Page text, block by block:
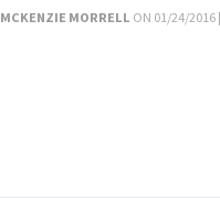
MCKENZIE MORRELL ON 01/24/2016